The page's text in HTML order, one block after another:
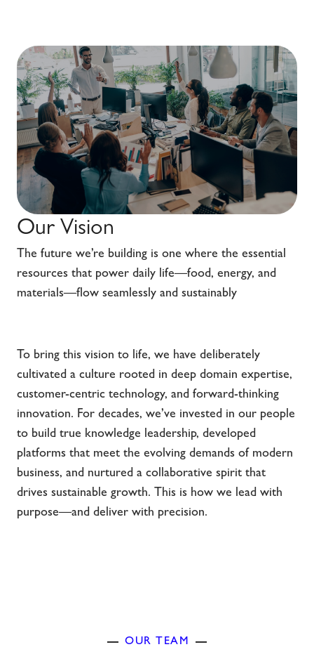
Our Vision
The future we’re building is one where the essential
resources that power daily life—food, energy, and
materials—flow seamlessly and sustainably
To bring this vision to life, we have deliberately
cultivated a culture rooted in deep domain expertise,
customer-centric technology, and forward-thinking
innovation. For decades, we’ve invested in our people
to build true knowledge leadership, developed
platforms that meet the evolving demands of modern
business, and nurtured a collaborative spirit that
drives sustainable growth. This is how we lead with
purpose—and deliver with precision.
OUR TEAM